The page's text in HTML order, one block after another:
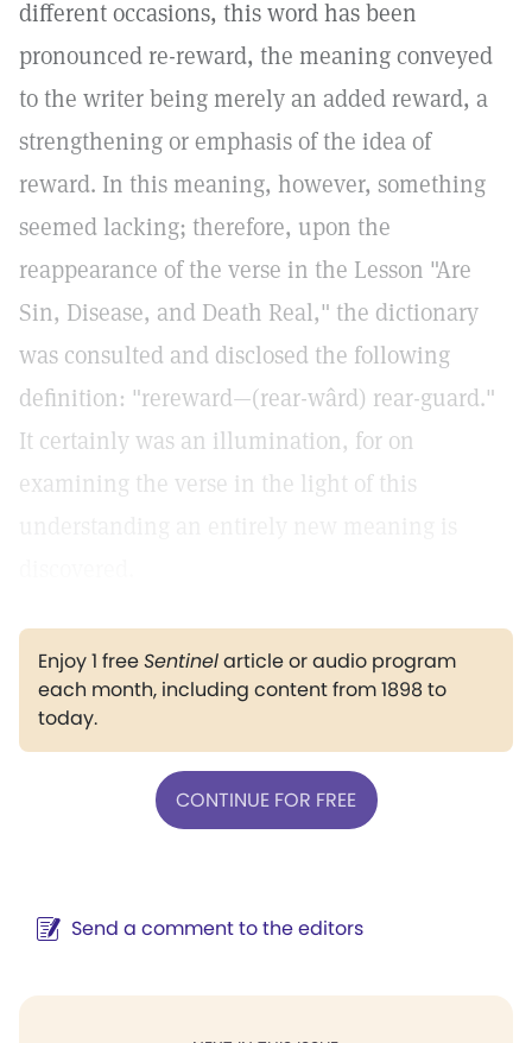
different occasions, this word has been
pronounced re-reward, the meaning conveyed
to the writer being merely an added reward, a
strengthening or emphasis of the idea of
reward. In this meaning, however, something
seemed lacking; therefore, upon the
reappearance of the verse in the Lesson "Are
Sin, Disease, and Death Real," the dictionary
was consulted and disclosed the following
definition: "rereward—(rear-wârd) rear-guard."
It certainly was an illumination, for on
examining the verse in the light of this
Enjoy 1 freeSentinelarticle or audio program
each month, including content from 1898 to
today.
CONTINUE FOR FREE
Send a comment to the editors